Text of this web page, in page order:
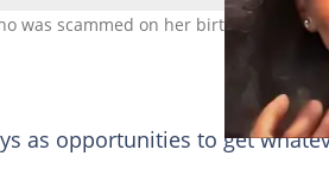
was scammed on her birthday. Image:
as opportunities to get